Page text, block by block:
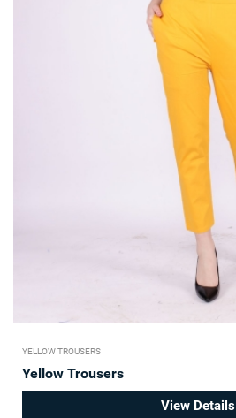
YELLOW TROUSERS
Yellow Trousers
View Details